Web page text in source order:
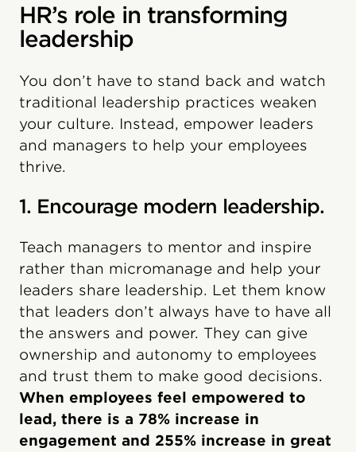
HR’s role in transforming
leadership
You don’t have to stand back and watch
traditional leadership practices weaken
your culture. Instead, empower leaders
and managers to help your employees
thrive.
1. Encourage modern leadership.
Teach managers to mentor and inspire
rather than micromanage and help your
leaders share leadership. Let them know
that leaders don’t always have to have all
the answers and power. They can give
ownership and autonomy to employees
and trust them to make good decisions.
When employees feel empowered to
lead, there is a 78% increase in
engagement and 255% increase in great